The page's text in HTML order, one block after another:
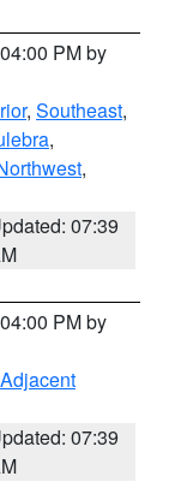
PM by
, Southeast,
,
,
07:39
PM by
07:39